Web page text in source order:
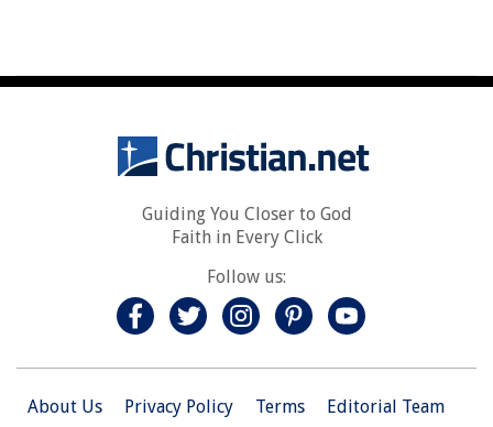
Guiding You Closer to God
Faith in Every Click
Follow us:
About Us Privacy Policy Terms Editorial Team